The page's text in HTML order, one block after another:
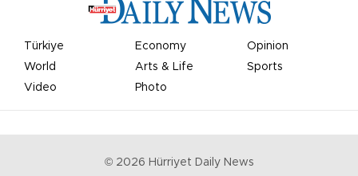
Türkiye Economy
Opinion
World
Arts & Life
Sports
Video
Photo
© 2026 Hürriyet Daily News